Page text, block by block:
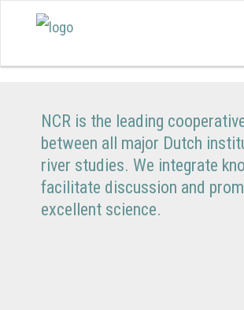
NCR is the leading
between all major Dutch
river studies. We integrate
facilitate discussion and
excellent science.